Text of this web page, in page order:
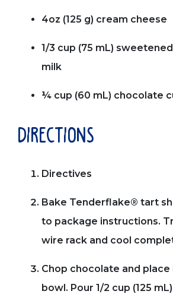
4oz (125 g) cream cheese
1/3 cup (75 mL)
milk
¼ cup (60 mL) chocolate
directions
Directives
Bake Tenderflake® tart
to package instructions.
wire rack and cool
Chop chocolate and place
bowl. Pour 1/2 cup (125